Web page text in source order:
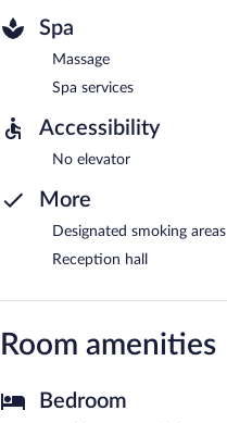
Spa
Massage
Spa services
Accessibility
No elevator
More
Designated smoking areas
Reception hall
Room amenities
Bedroom